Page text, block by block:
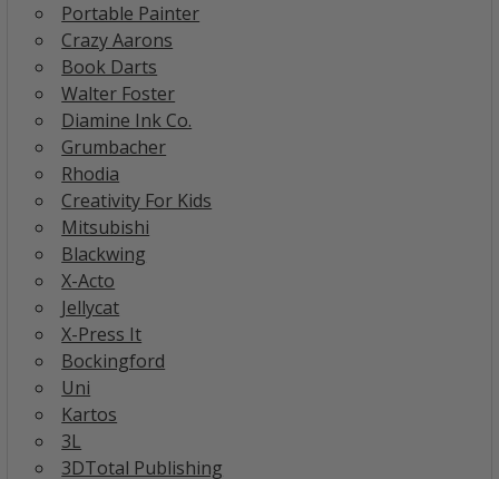
Portable Painter
Crazy Aarons
Book Darts
Walter Foster
Diamine Ink Co.
Grumbacher
Rhodia
Creativity For Kids
Mitsubishi
Blackwing
X-Acto
Jellycat
X-Press It
Bockingford
Uni
Kartos
3L
3DTotal Publishing